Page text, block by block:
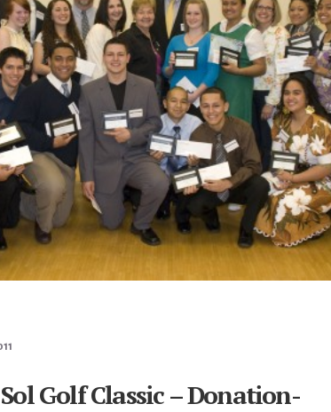
Golf Classic – Donation-